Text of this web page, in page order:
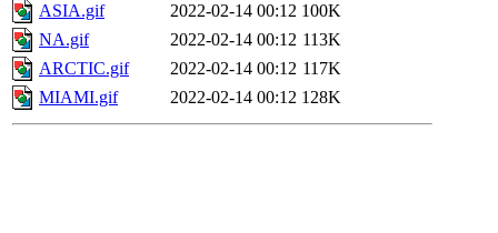
ASIA.gif
2022-02-14 00:12 100K
NA.gif
2022-02-14 00:12 113K
ARCTIC.gif
2022-02-14 00:12 117K
MIAMI.gif
2022-02-14 00:12 128K